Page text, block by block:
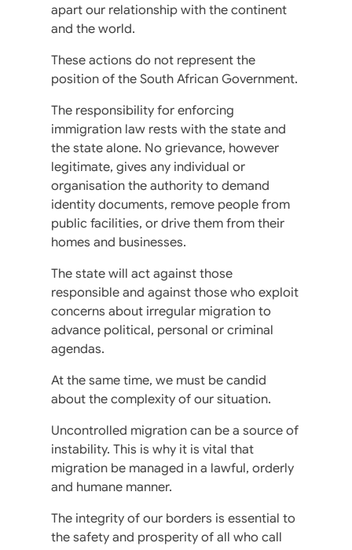
apart our relationship with the continent
and the world.
These actions do not represent the
position of the South African Government.
The responsibility for enforcing
immigration law rests with the state and
the state alone. No grievance, however
legitimate, gives any individual or
organisation the authority to demand
identity documents, remove people from
public facilities, or drive them from their
homes and businesses.
The state will act against those
responsible and against those who exploit
concerns about irregular migration to
advance political, personal or criminal
agendas.
At the same time, we must be candid
about the complexity of our situation.
Uncontrolled migration can be a source of
instability. This is why it is vital that
migration be managed in a lawful, orderly
and humane manner.
The integrity of our borders is essential to
the safety and prosperity of all who call